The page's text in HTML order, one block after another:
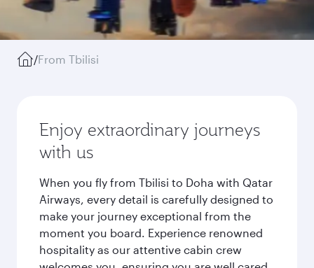
/From Tbilisi
Enjoy extraordinary journeys
with us
When you fly from Tbilisi to Doha with Qatar
Airways, every detail is carefully designed to
make your journey exceptional from the
moment you board. Experience renowned
hospitality as our attentive cabin crew